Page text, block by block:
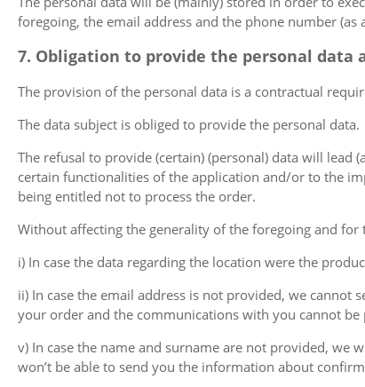
foregoing, the email address and the phone number
7. Obligation to provide the personal data
The provision of the personal data is a contractual
The data subject is obliged to provide the personal data.
The refusal to provide (certain) (personal) data will
certain functionalities of the application and/or to the
being entitled not to process the order.
Without affecting the generality of the foregoing and for
i) In case the data regarding the location were the
ii) In case the email address is not provided, we
your order and the communications with you cannot be
v) In case the name and surname are not provided,
won’t be able to send you the information about